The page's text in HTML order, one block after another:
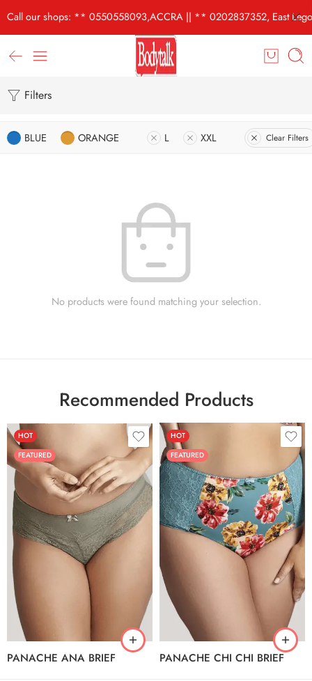
Call our shops: ** 0550558093,ACCRA || ** 0202837352, East
Filters
BLUE ORANGE L XXL Clear Filters
No products were found matching your selection.
Recommended Products
HOT
FEATURED
PANACHE ANA BRIEF
HOT
FEATURED
PANACHE CHI CHI BRIEF